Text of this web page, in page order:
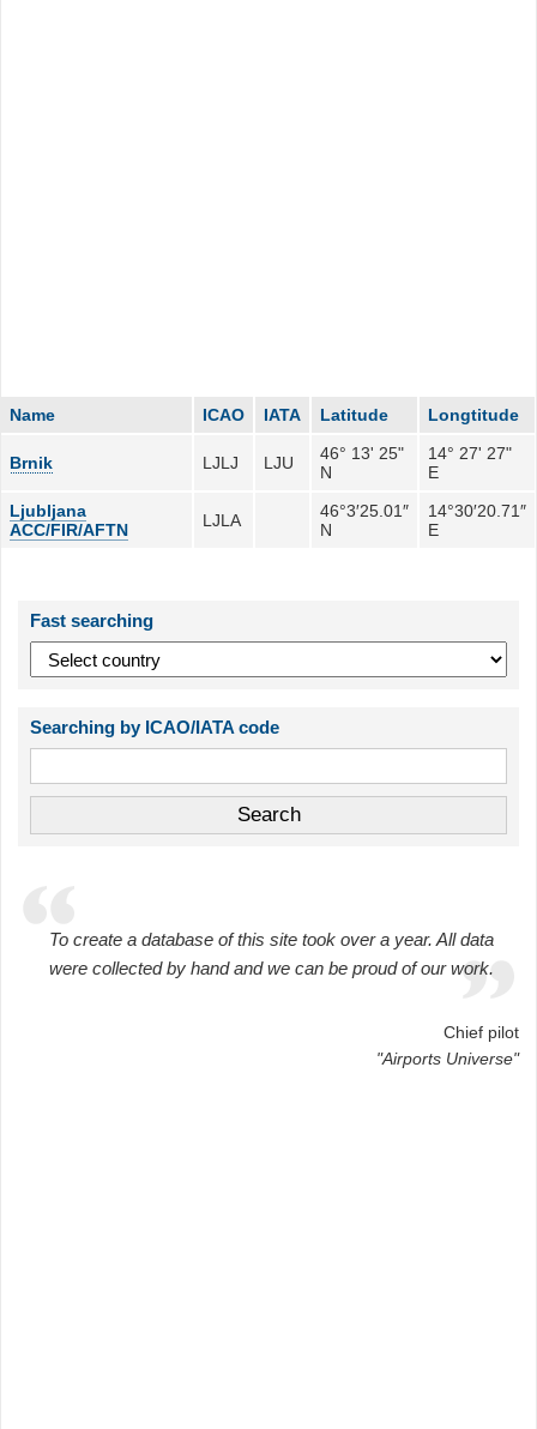
Name ICAO IATA Latitude Longtitude
Brnik LJLJ LJU
46° 13' 25"
N
14° 27' 27"
E
Ljubljana
ACC/FIR/AFTN
LJLA
46°3′25.01″
N
14°30′20.71″
E
Fast searching
Searching by ICAO/IATA code
To create a database of this site took over a year. All data
were collected by hand and we can be proud of our work.
Chief pilot
"Airports Universe"